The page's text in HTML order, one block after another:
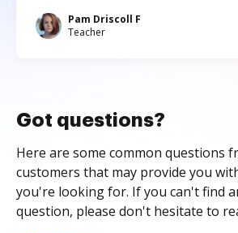
Pam Driscoll F
Teacher
Got questions?
Here are some common questions
customers that may provide you
you're looking for. If you can't find
question, please don't hesitate to